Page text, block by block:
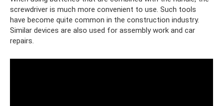
screwdriver is much more convenient to use. Such tools
have become quite common in the construction industry.
Similar devices are also used for assembly work and car
repairs.